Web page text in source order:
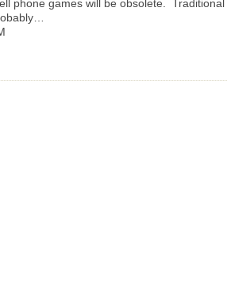
phone games will be obsolete. Traditional